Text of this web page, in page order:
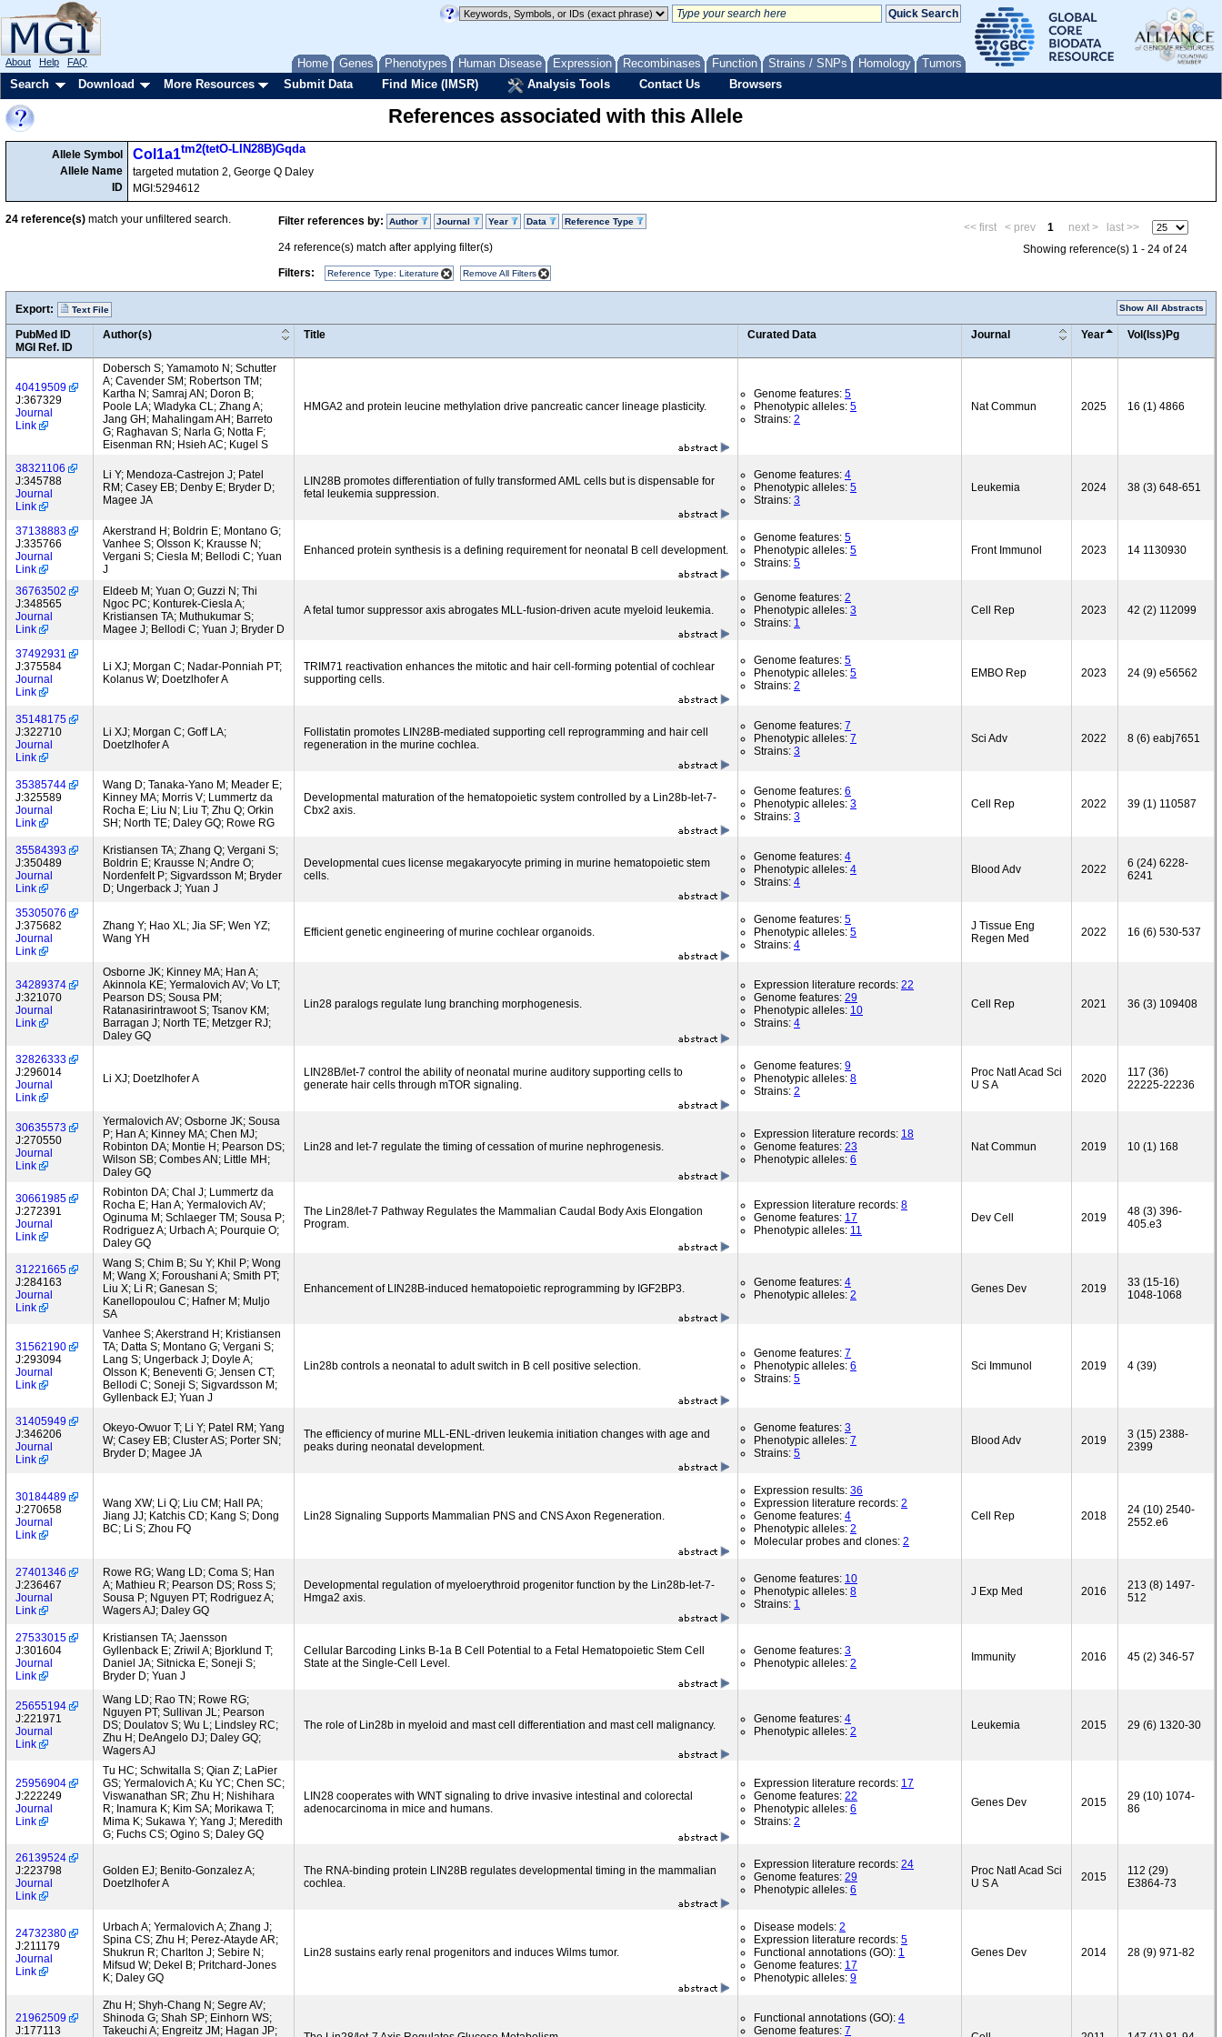
Home Genes Phenotypes Human Disease Expression Recombinases Function Strains / SNPs Homology Tumors
About Help FAQ
Search Download More Resources Submit Data Find Mice (IMSR) Analysis Tools Contact Us Browsers
References associated with this Allele
Allele Symbol
Allele Name
ID
Col1a1tm2(tetO-LIN28B)Gqda
targeted mutation 2, George Q Daley
MGI:5294612
Filter references by: Author Journal Year Data Reference Type
24 reference(s) match after applying filter(s)
Filters:
Reference Type: Literature Remove All Filters
24 reference(s) match your unfiltered search.
<< first < prev 1 next >
last >>
Showing reference(s) 1 - 24 of 24
Export: Text File Show All Abstracts
PubMed ID
MGI Ref. ID
Author(s) Title Curated Data Journal Year Vol(Iss)Pg
40419509
J:367329
Journal
Link
Dobersch S; Yamamoto N; Schutter
A; Cavender SM; Robertson TM;
Kartha N; Samraj AN; Doron B;
Poole LA; Wladyka CL; Zhang A;
Jang GH; Mahalingam AH; Barreto
G; Raghavan S; Narla G; Notta F;
Eisenman RN; Hsieh AC; Kugel S
HMGA2 and protein leucine methylation drive pancreatic cancer lineage plasticity.
Genome features: 5
Phenotypic alleles: 5
Strains: 2
Nat Commun 2025 16 (1) 4866
38321106
J:345788
Journal
Link
Li Y; Mendoza-Castrejon J; Patel
RM; Casey EB; Denby E; Bryder D;
Magee JA
LIN28B promotes differentiation of fully transformed AML cells but is dispensable for
fetal leukemia suppression.
Genome features: 4
Phenotypic alleles: 5
Strains: 3
Leukemia 2024 38 (3) 648-651
37138883
J:335766
Journal
Link
Akerstrand H; Boldrin E; Montano G;
Vanhee S; Olsson K; Krausse N;
Vergani S; Ciesla M; Bellodi C; Yuan
J
Enhanced protein synthesis is a defining requirement for neonatal B cell development.
Genome features: 5
Phenotypic alleles: 5
Strains: 5
Front Immunol 2023 14 1130930
36763502
J:348565
Journal
Link
Eldeeb M; Yuan O; Guzzi N; Thi
Ngoc PC; Konturek-Ciesla A;
Kristiansen TA; Muthukumar S;
Magee J; Bellodi C; Yuan J; Bryder D
A fetal tumor suppressor axis abrogates MLL-fusion-driven acute myeloid leukemia.
Genome features: 2
Phenotypic alleles: 3
Strains: 1
Cell Rep 2023 42 (2) 112099
37492931
J:375584
Journal
Link
Li XJ; Morgan C; Nadar-Ponniah PT;
Kolanus W; Doetzlhofer A
TRIM71 reactivation enhances the mitotic and hair cell-forming potential of cochlear
supporting cells.
Genome features: 5
Phenotypic alleles: 5
Strains: 2
EMBO Rep 2023 24 (9) e56562
35148175
J:322710
Journal
Link
Li XJ; Morgan C; Goff LA;
Doetzlhofer A
Follistatin promotes LIN28B-mediated supporting cell reprogramming and hair cell
regeneration in the murine cochlea.
Genome features: 7
Phenotypic alleles: 7
Strains: 3
Sci Adv 2022 8 (6) eabj7651
35385744
J:325589
Journal
Link
Wang D; Tanaka-Yano M; Meader E;
Kinney MA; Morris V; Lummertz da
Rocha E; Liu N; Liu T; Zhu Q; Orkin
SH; North TE; Daley GQ; Rowe RG
Developmental maturation of the hematopoietic system controlled by a Lin28b-let-7-
Cbx2 axis.
Genome features: 6
Phenotypic alleles: 3
Strains: 3
Cell Rep 2022 39 (1) 110587
35584393
J:350489
Journal
Link
Kristiansen TA; Zhang Q; Vergani S;
Boldrin E; Krausse N; Andre O;
Nordenfelt P; Sigvardsson M; Bryder
D; Ungerback J; Yuan J
Developmental cues license megakaryocyte priming in murine hematopoietic stem
cells.
Genome features: 4
Phenotypic alleles: 4
Strains: 4
Blood Adv 2022
6 (24) 6228-
6241
35305076
J:375682
Journal
Link
Zhang Y; Hao XL; Jia SF; Wen YZ;
Wang YH
Efficient genetic engineering of murine cochlear organoids.
Genome features: 5
Phenotypic alleles: 5
Strains: 4
J Tissue Eng
Regen Med
2022 16 (6) 530-537
34289374
J:321070
Journal
Link
Osborne JK; Kinney MA; Han A;
Akinnola KE; Yermalovich AV; Vo LT;
Pearson DS; Sousa PM;
Ratanasirintrawoot S; Tsanov KM;
Barragan J; North TE; Metzger RJ;
Daley GQ
Lin28 paralogs regulate lung branching morphogenesis.
Expression literature records: 22
Genome features: 29
Phenotypic alleles: 10
Strains: 4
Cell Rep 2021 36 (3) 109408
32826333
J:296014
Journal
Link
Li XJ; Doetzlhofer A
LIN28B/let-7 control the ability of neonatal murine auditory supporting cells to
generate hair cells through mTOR signaling.
Genome features: 9
Phenotypic alleles: 8
Strains: 2
Proc Natl Acad Sci
U S A
2020
117 (36)
22225-22236
30635573
J:270550
Journal
Link
Yermalovich AV; Osborne JK; Sousa
P; Han A; Kinney MA; Chen MJ;
Robinton DA; Montie H; Pearson DS;
Wilson SB; Combes AN; Little MH;
Daley GQ
Lin28 and let-7 regulate the timing of cessation of murine nephrogenesis.
Expression literature records: 18
Genome features: 23
Phenotypic alleles: 6
Nat Commun 2019 10 (1) 168
30661985
J:272391
Journal
Link
Robinton DA; Chal J; Lummertz da
Rocha E; Han A; Yermalovich AV;
Oginuma M; Schlaeger TM; Sousa P;
Rodriguez A; Urbach A; Pourquie O;
Daley GQ
The Lin28/let-7 Pathway Regulates the Mammalian Caudal Body Axis Elongation
Program.
Expression literature records: 8
Genome features: 17
Phenotypic alleles: 11
Dev Cell 2019
48 (3) 396-
405.e3
31221665
J:284163
Journal
Link
Wang S; Chim B; Su Y; Khil P; Wong
M; Wang X; Foroushani A; Smith PT;
Liu X; Li R; Ganesan S;
Kanellopoulou C; Hafner M; Muljo
SA
Enhancement of LIN28B-induced hematopoietic reprogramming by IGF2BP3. Genome features: 4
Phenotypic alleles: 2 Genes Dev 2019
33 (15-16)
1048-1068
31562190
J:293094
Journal
Link
Vanhee S; Akerstrand H; Kristiansen
TA; Datta S; Montano G; Vergani S;
Lang S; Ungerback J; Doyle A;
Olsson K; Beneventi G; Jensen CT;
Bellodi C; Soneji S; Sigvardsson M;
Gyllenback EJ; Yuan J
Lin28b controls a neonatal to adult switch in B cell positive selection.
Genome features: 7
Phenotypic alleles: 6
Strains: 5
Sci Immunol 2019 4 (39)
31405949
J:346206
Journal
Link
Okeyo-Owuor T; Li Y; Patel RM; Yang
W; Casey EB; Cluster AS; Porter SN;
Bryder D; Magee JA
The efficiency of murine MLL-ENL-driven leukemia initiation changes with age and
peaks during neonatal development.
Genome features: 3
Phenotypic alleles: 7
Strains: 5
Blood Adv 2019
3 (15) 2388-
2399
30184489
J:270658
Journal
Link
Wang XW; Li Q; Liu CM; Hall PA;
Jiang JJ; Katchis CD; Kang S; Dong
BC; Li S; Zhou FQ
Lin28 Signaling Supports Mammalian PNS and CNS Axon Regeneration.
Expression results: 36
Expression literature records: 2
Genome features: 4
Phenotypic alleles: 2
Molecular probes and clones: 2
Cell Rep 2018
24 (10) 2540-
2552.e6
27401346
J:236467
Journal
Link
Rowe RG; Wang LD; Coma S; Han
A; Mathieu R; Pearson DS; Ross S;
Sousa P; Nguyen PT; Rodriguez A;
Wagers AJ; Daley GQ
Developmental regulation of myeloerythroid progenitor function by the Lin28b-let-7-
Hmga2 axis.
Genome features: 10
Phenotypic alleles: 8
Strains: 1
J Exp Med 2016
213 (8) 1497-
512
27533015
J:301604
Journal
Link
Kristiansen TA; Jaensson
Gyllenback E; Zriwil A; Bjorklund T;
Daniel JA; Sitnicka E; Soneji S;
Bryder D; Yuan J
Cellular Barcoding Links B-1a B Cell Potential to a Fetal Hematopoietic Stem Cell
State at the Single-Cell Level.
Genome features: 3
Phenotypic alleles: 2 Immunity 2016 45 (2) 346-57
25655194
J:221971
Journal
Link
Wang LD; Rao TN; Rowe RG;
Nguyen PT; Sullivan JL; Pearson
DS; Doulatov S; Wu L; Lindsley RC;
Zhu H; DeAngelo DJ; Daley GQ;
Wagers AJ
The role of Lin28b in myeloid and mast cell differentiation and mast cell malignancy. Genome features: 4
Phenotypic alleles: 2 Leukemia 2015 29 (6) 1320-30
25956904
J:222249
Journal
Link
Tu HC; Schwitalla S; Qian Z; LaPier
GS; Yermalovich A; Ku YC; Chen SC;
Viswanathan SR; Zhu H; Nishihara
R; Inamura K; Kim SA; Morikawa T;
Mima K; Sukawa Y; Yang J; Meredith
G; Fuchs CS; Ogino S; Daley GQ
LIN28 cooperates with WNT signaling to drive invasive intestinal and colorectal
adenocarcinoma in mice and humans.
Expression literature records: 17
Genome features: 22
Phenotypic alleles: 6
Strains: 2
Genes Dev 2015
29 (10) 1074-
86
26139524
J:223798
Journal
Link
Golden EJ; Benito-Gonzalez A;
Doetzlhofer A
The RNA-binding protein LIN28B regulates developmental timing in the mammalian
cochlea.
Expression literature records: 24
Genome features: 29
Phenotypic alleles: 6
Proc Natl Acad Sci
U S A
2015
112 (29)
E3864-73
24732380
J:211179
Journal
Link
Urbach A; Yermalovich A; Zhang J;
Spina CS; Zhu H; Perez-Atayde AR;
Shukrun R; Charlton J; Sebire N;
Mifsud W; Dekel B; Pritchard-Jones
K; Daley GQ
Lin28 sustains early renal progenitors and induces Wilms tumor.
Disease models: 2
Expression literature records: 5
Functional annotations (GO): 1
Genome features: 17
Phenotypic alleles: 9
Genes Dev 2014 28 (9) 971-82
21962509
J:177113
Zhu H; Shyh-Chang N; Segre AV;
Shinoda G; Shah SP; Einhorn WS;
Takeuchi A; Engreitz JM; Hagan JP;
Functional annotations (GO): 4
Genome features: 7